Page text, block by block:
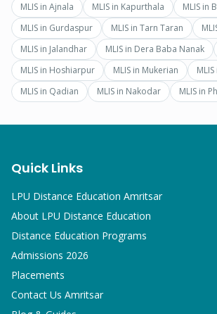
MLIS in Ajnala MLIS in Kapurthala MLIS in
MLIS in Gurdaspur MLIS in Tarn Taran
MLIS in Jalandhar MLIS in Dera Baba Nanak
MLIS in Hoshiarpur MLIS in Mukerian MLIS
MLIS in Qadian MLIS in Nakodar MLIS in
Quick Links
LPU Distance Education Amritsar
About LPU Distance Education
Distance Education Programs
Admissions 2026
Placements
Contact Us Amritsar